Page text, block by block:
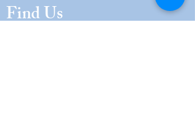
Find Us